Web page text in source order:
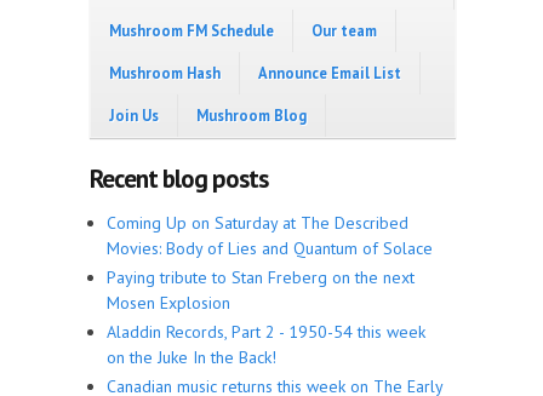
Mushroom FM Schedule Our team
Mushroom Hash Announce Email List
Join Us Mushroom Blog
Recent blog posts
Coming Up on Saturday at The Described
Movies: Body of Lies and Quantum of Solace
Paying tribute to Stan Freberg on the next
Mosen Explosion
Aladdin Records, Part 2 - 1950-54 this week
on the Juke In the Back!
Canadian music returns this week on The Early